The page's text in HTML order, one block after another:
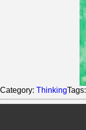
Category: ThinkingTags: